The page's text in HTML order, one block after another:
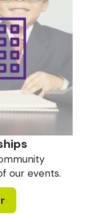
our events.